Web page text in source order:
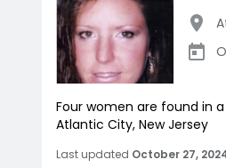
Four women are found in
Atlantic City, New Jersey
Last updated October 27,